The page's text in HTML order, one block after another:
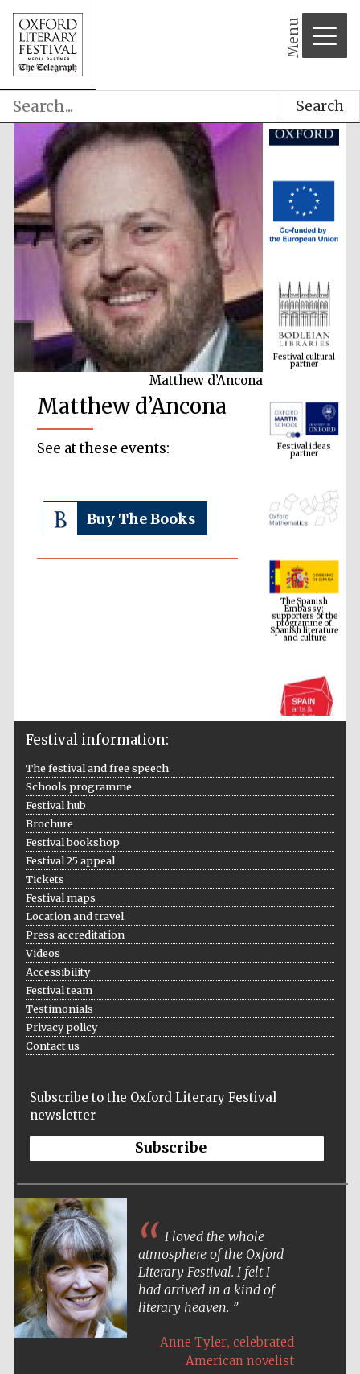
Menu
Search
Matthew d’Ancona
Matthew d’Ancona
See at these events:
Buy The Books
Festival cultural
partner
Festival ideas
partner
The Spanish
Embassy:
supporters of the
programme of
Spanish literature
and culture
bookseller
Douro Valley
Festival information:
The festival and free speech
Schools programme
Festival hub
Brochure
Festival bookshop
Festival 25 appeal
Tickets
Festival maps
Location and travel
Press accreditation
Videos
Accessibility
Festival team
Testimonials
Privacy policy
Contact us
Subscribe to the Oxford Literary Festival
newsletter
Subscribe
I loved the whole
atmosphere of the Oxford
Literary Festival. I felt I
had arrived in a kind of
literary heaven.
Anne Tyler, celebrated
American novelist